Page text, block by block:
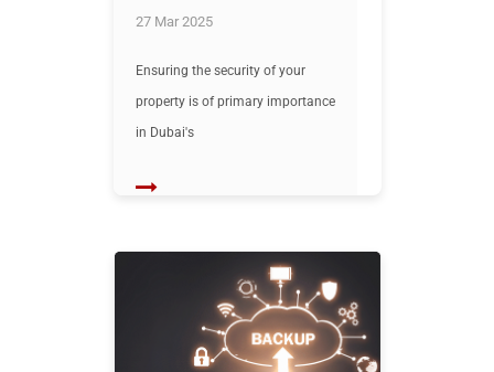
27 Mar 2025
Ensuring the security of your
property is of primary importance
in Dubai's